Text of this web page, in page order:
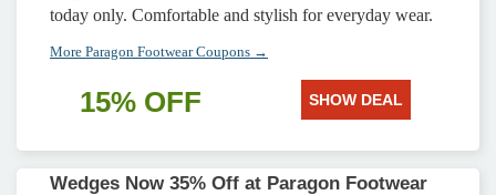
today only. Comfortable and stylish for everyday wear.
More Paragon Footwear Coupons →
15% OFF SHOW DEAL
Wedges Now 35% Off at Paragon Footwear